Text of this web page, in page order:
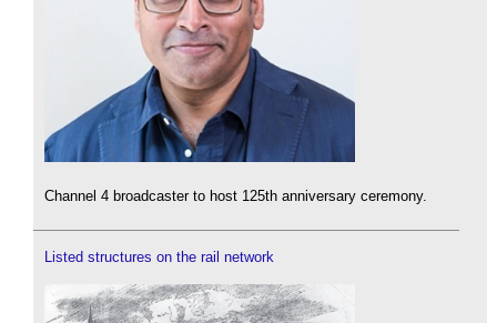
Channel 4 broadcaster to host 125th anniversary ceremony.
Listed structures on the rail network